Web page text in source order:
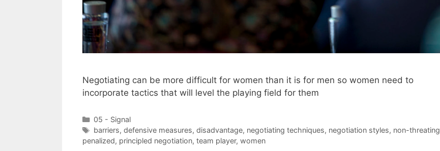
Negotiating can be more difficult for women than it is for men so women need to
incorporate tactics that will level the playing field for them
Categories
05 - Signal
Tags
barriers, defensive measures, disadvantage, negotiating techniques, negotiation styles, non-threating
penalized, principled negotiation, team player, women